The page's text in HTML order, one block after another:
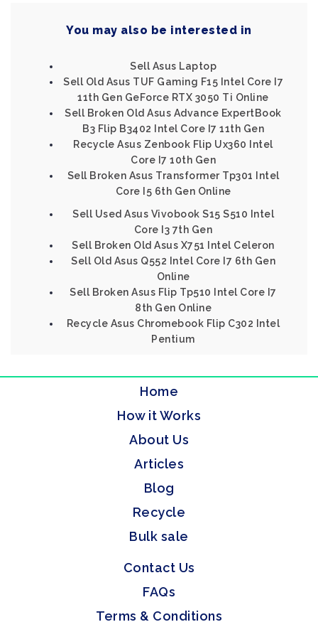
You may also be interested in
Sell Asus Laptop
Sell Old Asus TUF Gaming F15 Intel Core I7
11th Gen GeForce RTX 3050 Ti Online
Sell Broken Old Asus Advance ExpertBook
B3 Flip B3402 Intel Core I7 11th Gen
Recycle Asus Zenbook Flip Ux360 Intel
Core I7 10th Gen
Sell Broken Asus Transformer Tp301 Intel
Core I5 6th Gen Online
Sell Used Asus Vivobook S15 S510 Intel
Core I3 7th Gen
Sell Broken Old Asus X751 Intel Celeron
Sell Old Asus Q552 Intel Core I7 6th Gen
Online
Sell Broken Asus Flip Tp510 Intel Core I7
8th Gen Online
Recycle Asus Chromebook Flip C302 Intel
Pentium
Home
How it Works
About Us
Articles
Blog
Recycle
Bulk sale
Contact Us
FAQs
Terms & Conditions